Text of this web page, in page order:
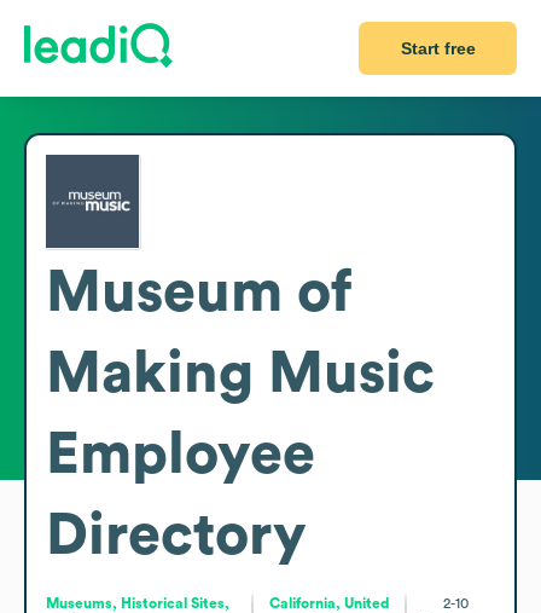
Start free
Museum of
Making Music
Employee
Directory
Museums, Historical Sites,
California, United
2-10